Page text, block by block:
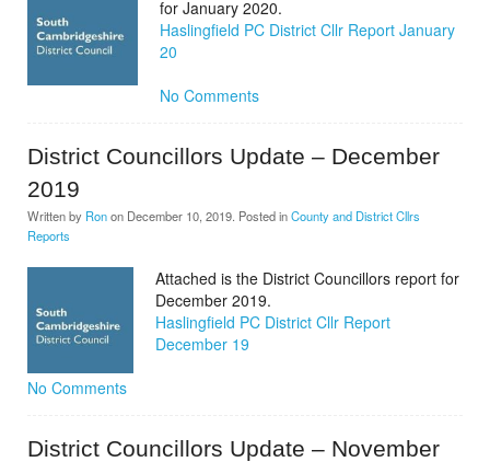
for January 2020.
Haslingfield PC District Cllr Report January
20
No Comments
District Councillors Update – December
2019
Written by Ronon December 10, 2019 . Posted inCounty and District Cllrs
Reports
Attached is the District Councillors report for
December 2019.
Haslingfield PC District Cllr Report
December 19
No Comments
District Councillors Update – November